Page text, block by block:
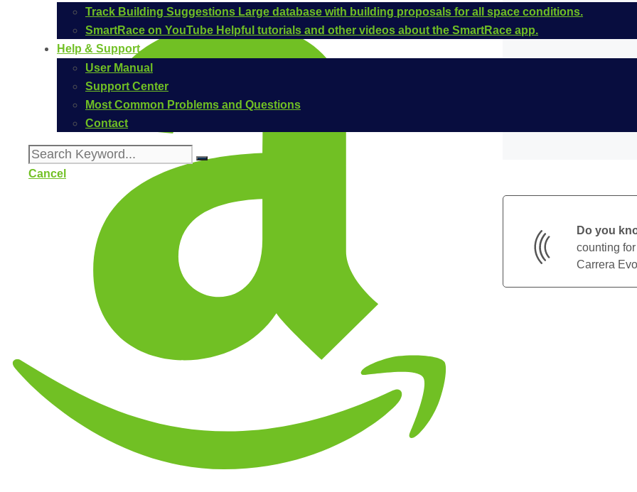
Track Building Suggestions Large database with building proposals for all space conditions.
SmartRace on YouTube Helpful tutorials and other videos about the SmartRace app.
Help & Support
User Manual
Support Center
Most Common Problems and Questions
Contact
Cancel
Do you
counting
Carrera